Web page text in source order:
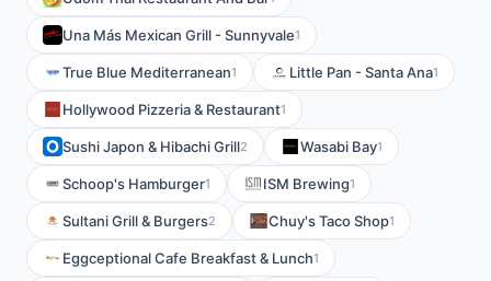
Una Más Mexican Grill - Sunnyvale1
True Blue Mediterranean1 Little Pan - Santa Ana1
Hollywood Pizzeria & Restaurant1
Sushi Japon & Hibachi Grill2 Wasabi Bay1
Schoop's Hamburger1 ISM Brewing1
Sultani Grill & Burgers2 Chuy's Taco Shop1
Eggceptional Cafe Breakfast & Lunch1